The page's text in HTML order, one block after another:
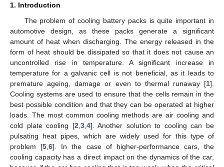
1. Introduction
The problem of cooling battery packs is quite important in
automotive design, as these packs generate a significant
amount of heat when discharging. The energy released in the
form of heat should be dissipated so that it does not cause an
uncontrolled rise in temperature. A significant increase in
temperature for a galvanic cell is not beneficial, as it leads to
premature ageing, damage or even to thermal runaway [1].
Cooling systems are used to ensure that the cells remain in the
best possible condition and that they can be operated at higher
loads. The most common cooling methods are air cooling and
cold plate cooling [2 3, 4]. Another solution to cooling can be
pulsating heat pipes, which are widely used for this type of
problem [5 ,6]. In the case of higher-performance cars, the
cooling capacity has a direct impact on the dynamics of the car,